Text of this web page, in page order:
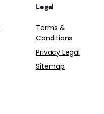
Legal
Terms &
Conditions
Privacy Legal
Sitemap